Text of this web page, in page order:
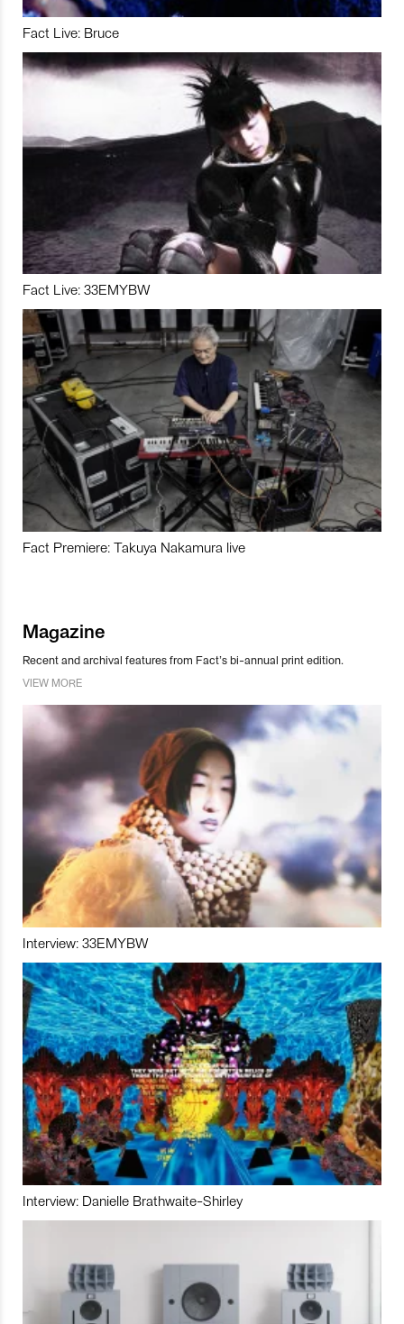
Fact Live: Bruce
Fact Live: 33EMYBW
Fact Premiere: Takuya Nakamura live
Magazine
Recent and archival features from Fact’s bi-annual print edition.
VIEW MORE
Interview: 33EMYBW
Interview: Danielle Brathwaite-Shirley